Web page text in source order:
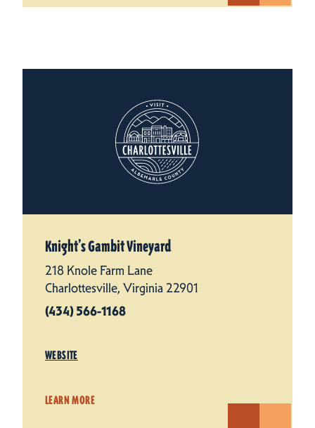
Knight’s Gambit Vineyard
218 Knole Farm Lane
Charlottesville, Virginia 22901
(434) 566-1168
WEBSITE
LEARN MORE